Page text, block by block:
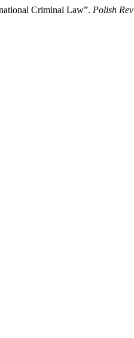
Criminal Law”. Polish